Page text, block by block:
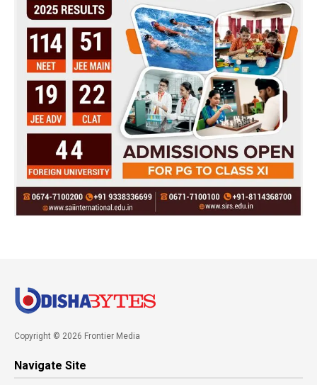
Copyright © 2026 Frontier Media
Navigate Site